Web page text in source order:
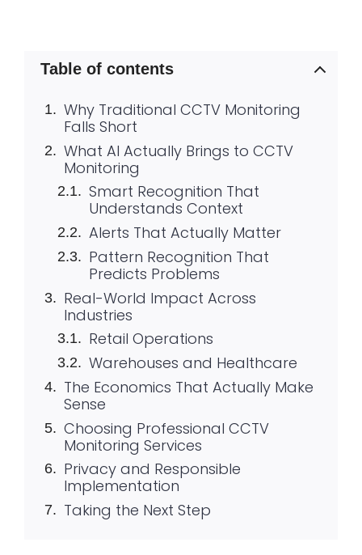
Table of contents
Why Traditional CCTV Monitoring
Falls Short
What AI Actually Brings to CCTV
Monitoring
Smart Recognition That
Understands Context
Alerts That Actually Matter
Pattern Recognition That
Predicts Problems
Real-World Impact Across
Industries
Retail Operations
Warehouses and Healthcare
The Economics That Actually Make
Sense
Choosing Professional CCTV
Monitoring Services
Privacy and Responsible
Implementation
Taking the Next Step